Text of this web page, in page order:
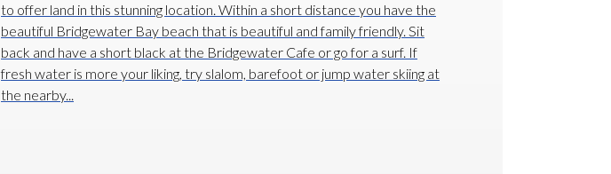
to offer land in this stunning location. Within a short distance you have the
beautiful Bridgewater Bay beach that is beautiful and family friendly. Sit
back and have a short black at the Bridgewater Cafe or go for a surf. If
fresh water is more your liking, try slalom, barefoot or jump water skiing at
the nearby...